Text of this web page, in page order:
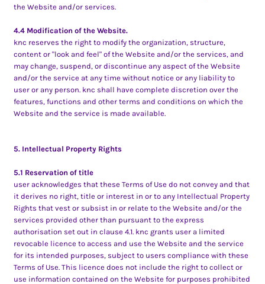
the Website and/or services.
4.4 Modification of the Website.
knc reserves the right to modify the organization, structure,
content or "look and feel" of the Website and/or the services, and
may change, suspend, or discontinue any aspect of the Website
and/or the service at any time without notice or any liability to
user or any person. knc shall have complete discretion over the
features, functions and other terms and conditions on which the
Website and the service is made available.
5. Intellectual Property Rights
5.1 Reservation of title
user acknowledges that these Terms of Use do not convey and that
it derives no right, title or interest in or to any Intellectual Property
Rights that vest or subsist in or relate to the Website and/or the
services provided other than pursuant to the express
authorisation set out in clause 4.1. knc grants user a limited
revocable licence to access and use the Website and the service
for its intended purposes, subject to users compliance with these
Terms of Use. This licence does not include the right to collect or
use information contained on the Website for purposes prohibited